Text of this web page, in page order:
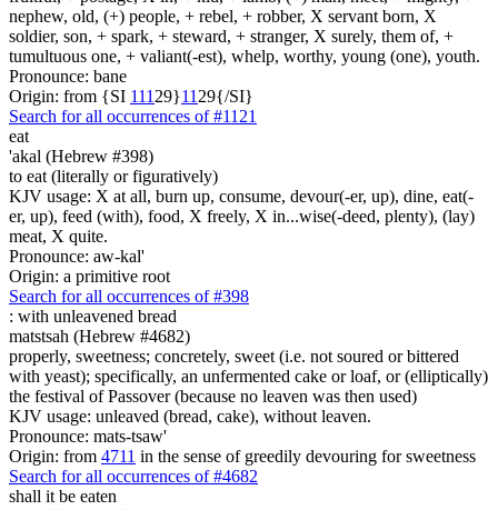
nephew, old, (+) people, + rebel, + robber, X servant born, X
soldier, son, + spark, + steward, + stranger, X surely, them of, +
tumultuous one, + valiant(-est), whelp, worthy, young (one), youth.
Pronounce: bane
Origin: from {SI 111 29}11 29{/SI}
Search for all occurrences of #1121
eat
'akal (Hebrew #398)
to eat (literally or figuratively)
KJV usage: X at all, burn up, consume, devour(-er, up), dine, eat(-
er, up), feed (with), food, X freely, X in...wise(-deed, plenty), (lay)
meat, X quite.
Pronounce: aw-kal'
Origin: a primitive root
Search for all occurrences of #398
: with unleavened bread
matstsah (Hebrew #4682)
properly, sweetness; concretely, sweet (i.e. not soured or bittered
with yeast); specifically, an unfermented cake or loaf, or (elliptically)
the festival of Passover (because no leaven was then used)
KJV usage: unleaved (bread, cake), without leaven.
Pronounce: mats-tsaw'
Origin: from 4711 in the sense of greedily devouring for sweetness
Search for all occurrences of #4682
shall it be eaten